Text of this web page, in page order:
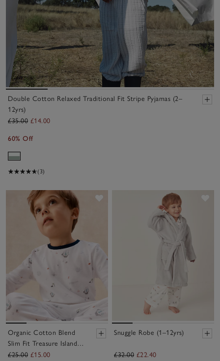
Double Cotton Relaxed Traditional Fit Stripe Pyjamas (2–
12yrs)
£35.00 £14.00
60% Off
(3)
Organic Cotton Blend
Slim Fit Treasure Island
Pyjamas (2–12yrs)
£25.00 £15.00
Snuggle Robe (1–12yrs)
£32.00 £22.40